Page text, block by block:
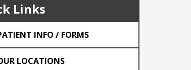
Links
INFO / FORMS
LOCATIONS